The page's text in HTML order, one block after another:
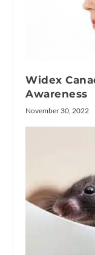
Widex
Awareness
November 30, 2022